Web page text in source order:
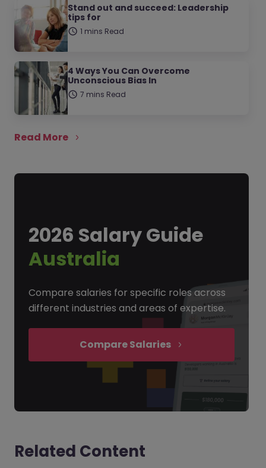
Stand out and succeed: Leadership
tips for
1 mins Read
4 Ways You Can Overcome
Unconscious Bias In
7 mins Read
Read More
2026 Salary Guide
Australia
Compare salaries for specific roles across
different industries and areas of expertise.
Compare Salaries
Related Content